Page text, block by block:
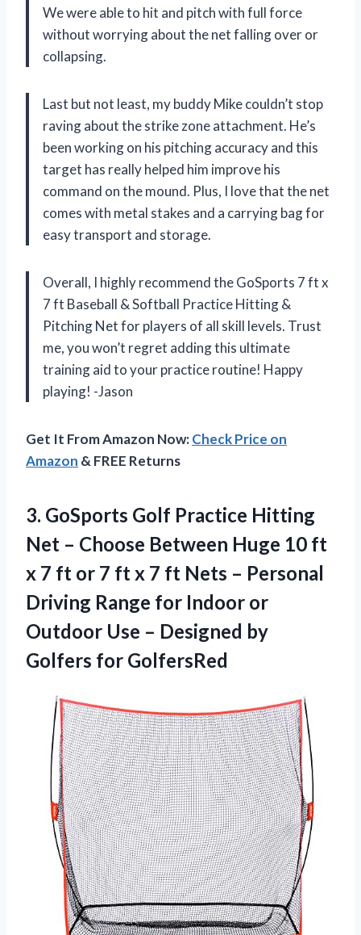
We were able to hit and pitch with full force
without worrying about the net falling over or
collapsing.
Last but not least, my buddy Mike couldn’t stop
raving about the strike zone attachment. He’s
been working on his pitching accuracy and this
target has really helped him improve his
command on the mound. Plus, I love that the net
comes with metal stakes and a carrying bag for
easy transport and storage.
Overall, I highly recommend the GoSports 7 ft x
7 ft Baseball & Softball Practice Hitting &
Pitching Net for players of all skill levels. Trust
me, you won’t regret adding this ultimate
training aid to your practice routine! Happy
playing! -Jason
Get It From Amazon Now:Check Price on
Amazon & FREE Returns
3. GoSports Golf Practice Hitting
Net – Choose Between Huge 10 ft
x 7 ft or 7 ft x 7 ft Nets – Personal
Driving Range for Indoor or
Outdoor Use – Designed by
Golfers for GolfersRed